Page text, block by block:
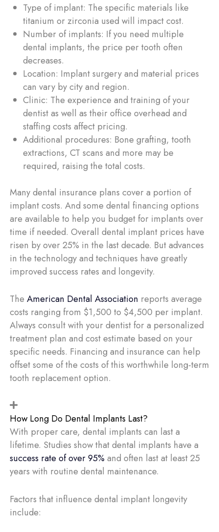
Type of implant: The specific materials like
titanium or zirconia used will impact cost.
Number of implants: If you need multiple
dental implants, the price per tooth often
decreases.
Location: Implant surgery and material prices
can vary by city and region.
Clinic: The experience and training of your
dentist as well as their office overhead and
staffing costs affect pricing.
Additional procedures: Bone grafting, tooth
extractions, CT scans and more may be
required, raising the total costs.
Many dental insurance plans cover a portion of
implant costs. And some dental financing options
are available to help you budget for implants over
time if needed. Overall dental implant prices have
risen by over 25% in the last decade. But advances
in the technology and techniques have greatly
improved success rates and longevity.
The American Dental Association reports average
costs ranging from $1,500 to $4,500 per implant.
Always consult with your dentist for a personalized
treatment plan and cost estimate based on your
specific needs. Financing and insurance can help
offset some of the costs of this worthwhile long-term
tooth replacement option.
How Long Do Dental Implants Last?
With proper care, dental implants can last a
lifetime. Studies show that dental implants have a
success rate of over 95% and often last at least 25
years with routine dental maintenance.
Factors that influence dental implant longevity
include: